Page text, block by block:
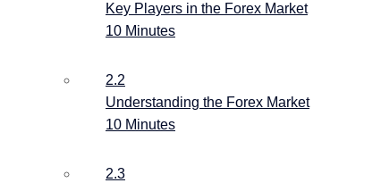
Key Players in the Forex Market
10 Minutes
2.2
Understanding the Forex Market
10 Minutes
2.3